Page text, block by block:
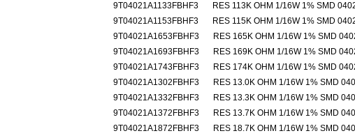
9T04021A1133FBHF3
RES 113K OHM 1/16W 1% SMD
9T04021A1153FBHF3
RES 115K OHM 1/16W 1% SMD
9T04021A1653FBHF3
RES 165K OHM 1/16W 1% SMD
9T04021A1693FBHF3
RES 169K OHM 1/16W 1% SMD
9T04021A1743FBHF3
RES 174K OHM 1/16W 1% SMD
9T04021A1302FBHF3
RES 13.0K OHM 1/16W 1% SMD
9T04021A1332FBHF3
RES 13.3K OHM 1/16W 1% SMD
9T04021A1372FBHF3
RES 13.7K OHM 1/16W 1% SMD
9T04021A1872FBHF3
RES 18.7K OHM 1/16W 1% SMD